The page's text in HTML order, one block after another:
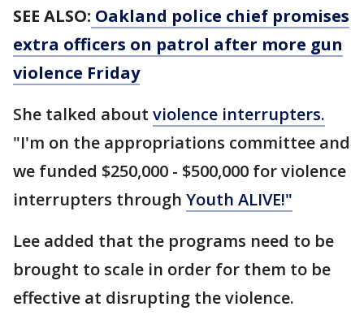
SEE ALSO: Oakland police chief promises
extra officers on patrol after more gun
violence Friday
She talked about violence interrupters.
"I'm on the appropriations committee and
we funded $250,000 - $500,000 for violence
interrupters through Youth ALIVE!"
Lee added that the programs need to be
brought to scale in order for them to be
effective at disrupting the violence.